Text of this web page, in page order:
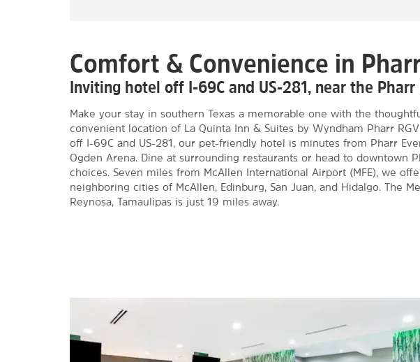
Comfort & Convenience in
Inviting hotel off I-69C and US-281, near the Pharr
Make your stay in southern Texas a memorable one with the
convenient location of La Quinta Inn & Suites by Wyndham Pharr
off I-69C and US-281, our pet-friendly hotel is minutes from Pharr
Ogden Arena. Dine at surrounding restaurants or head to downtown
choices. Seven miles from McAllen International Airport (MFE), we
neighboring cities of McAllen, Edinburg, San Juan, and Hidalgo. The
Reynosa, Tamaulipas is just 19 miles away.